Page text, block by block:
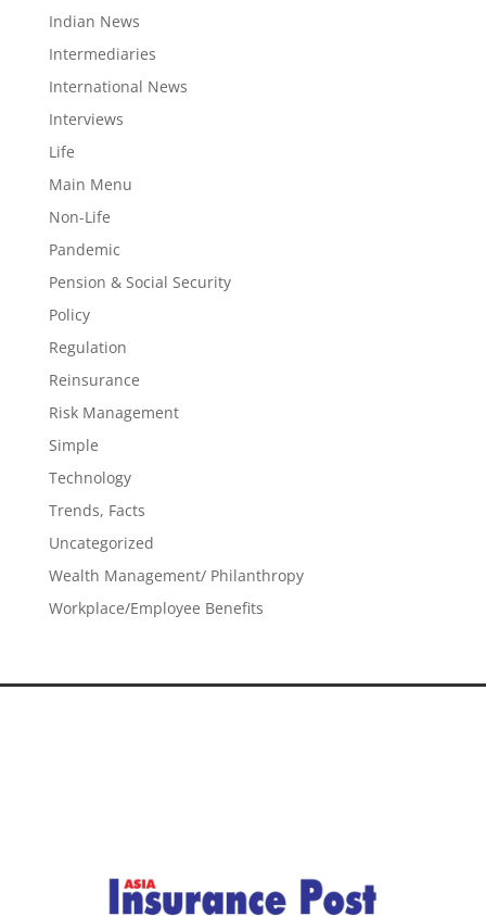
Indian News
Intermediaries
International News
Interviews
Life
Main Menu
Non-Life
Pandemic
Pension & Social Security
Policy
Regulation
Reinsurance
Risk Management
Simple
Technology
Trends, Facts
Uncategorized
Wealth Management/ Philanthropy
Workplace/Employee Benefits